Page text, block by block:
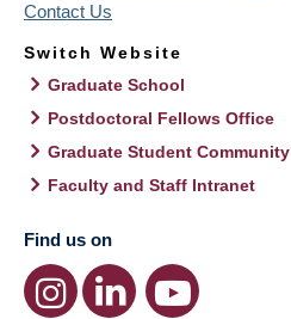
Contact Us
Switch Website
Graduate School
Postdoctoral Fellows Office
Graduate Student Community
Faculty and Staff Intranet
Find us on